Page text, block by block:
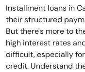
Installment loans in
their structured
But there's more to
high interest rates
difficult, especially
credit. Understand